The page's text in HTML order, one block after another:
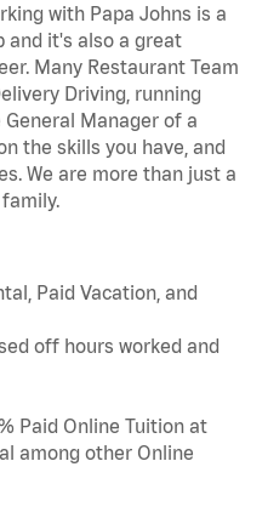
with Papa Johns is a
and it's also a great
Many Restaurant Team
Driving, running
Manager of a
the skills you have, and
We are more than just a
Paid Vacation, and
off hours worked and
Paid Online Tuition at
among other Online